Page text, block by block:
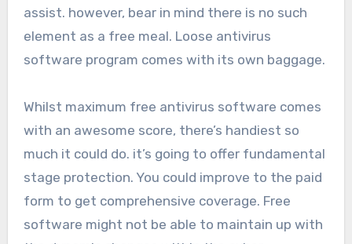
assist. however, bear in mind there is no such
element as a free meal. Loose antivirus
software program comes with its own baggage.
Whilst maximum free antivirus software comes
with an awesome score, there’s handiest so
much it could do. it’s going to offer fundamental
stage protection. You could improve to the paid
form to get comprehensive coverage. Free
software might not be able to maintain up with